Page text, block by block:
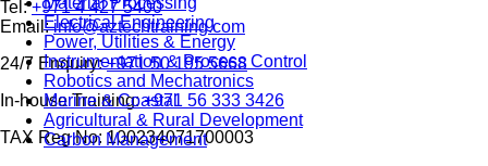
Electrical Engineering
Power, Utilities & Energy
Instrumentation & Process Control
Robotics and Mechatronics
Marine & Coastal
Agricultural & Rural Development
Carbon Management
Tel:+971 4 427 5400
Email:info@aztechtraining.com
24/7 Enquiry:+971 50 195 5668
In-house Training:+971 56 333 3426
TAX Reg No: 100234071700003